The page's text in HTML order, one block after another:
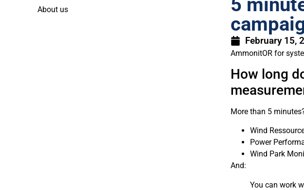
About us
5
February 15,
AmmonitOR for
How long
More than 5
Wind
Power
Wind Park
And:
You can work